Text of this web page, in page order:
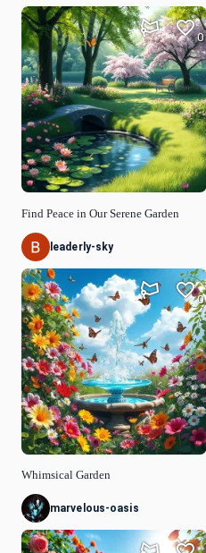
Find Peace in Our Serene Garden
0
leaderly-sky
Whimsical Garden
0
marvelous-oasis